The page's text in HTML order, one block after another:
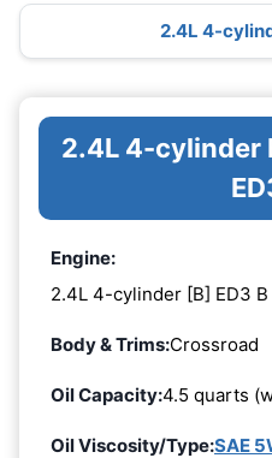
2.4L 4-
2.4L 4-cylinder
Engine:
2.4L 4-cylinder [B] ED3 B
Body & Trims:Crossroad
Oil Capacity:4.5 quarts
Oil Viscosity/Type:SAE